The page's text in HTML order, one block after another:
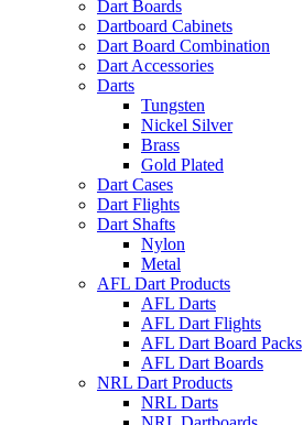
Dart Boards
Dartboard Cabinets
Dart Board Combination
Dart Accessories
Darts
Tungsten
Nickel Silver
Brass
Gold Plated
Dart Cases
Dart Flights
Dart Shafts
Nylon
Metal
AFL Dart Products
AFL Darts
AFL Dart Flights
AFL Dart Board Packs
AFL Dart Boards
NRL Dart Products
NRL Darts